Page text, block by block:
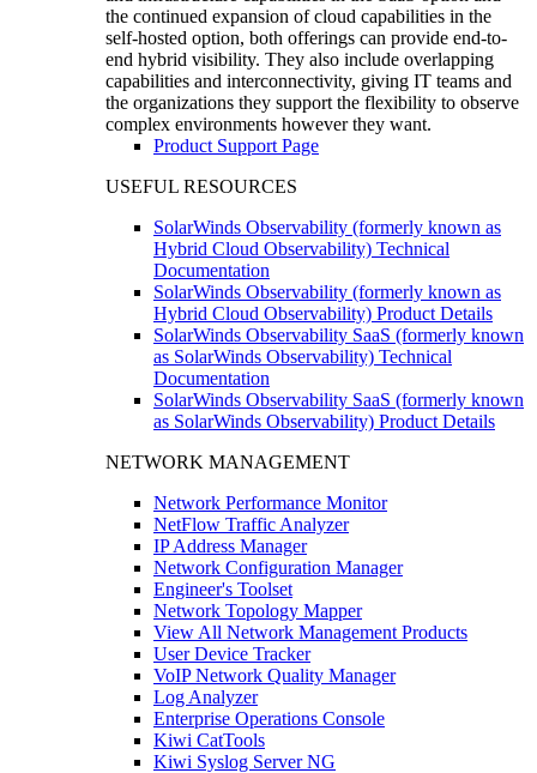
the continued expansion of cloud capabilities in the
self-hosted option, both offerings can provide end-to-
end hybrid visibility. They also include overlapping
capabilities and interconnectivity, giving IT teams and
the organizations they support the flexibility to observe
complex environments however they want.
Product Support Page
USEFUL RESOURCES
SolarWinds Observability (formerly known as
Hybrid Cloud Observability) Technical
Documentation
SolarWinds Observability (formerly known as
Hybrid Cloud Observability) Product Details
SolarWinds Observability SaaS (formerly known
as SolarWinds Observability) Technical
Documentation
SolarWinds Observability SaaS (formerly known
as SolarWinds Observability) Product Details
NETWORK MANAGEMENT
Network Performance Monitor
NetFlow Traffic Analyzer
IP Address Manager
Network Configuration Manager
Engineer's Toolset
Network Topology Mapper
View All Network Management Products
User Device Tracker
VoIP Network Quality Manager
Log Analyzer
Enterprise Operations Console
Kiwi CatTools
Kiwi Syslog Server NG